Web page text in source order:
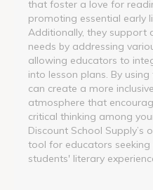
that foster a love for
promoting essential early
Additionally, they support
needs by addressing
allowing educators to
into lesson plans. By
can create a more
atmosphere that
critical thinking among
Discount School Supply’s
tool for educators
students' literary